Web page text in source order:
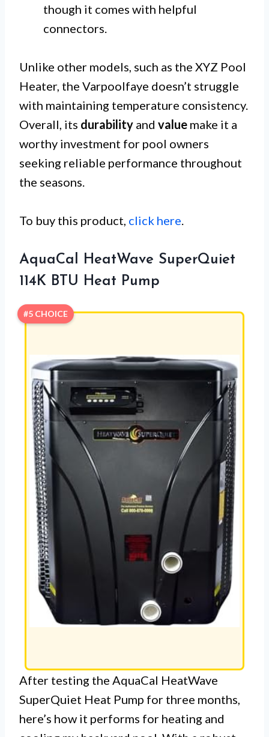
though it comes with helpful
connectors.
Unlike other models, such as the XYZ Pool
Heater, the Varpoolfaye doesn’t struggle
with maintaining temperature consistency.
Overall, its durability and value make it a
worthy investment for pool owners
seeking reliable performance throughout
the seasons.
To buy this product, click here.
AquaCal HeatWave SuperQuiet
114K BTU Heat Pump
#5 CHOICE
After testing the AquaCal HeatWave
SuperQuiet Heat Pump for three months,
here’s how it performs for heating and